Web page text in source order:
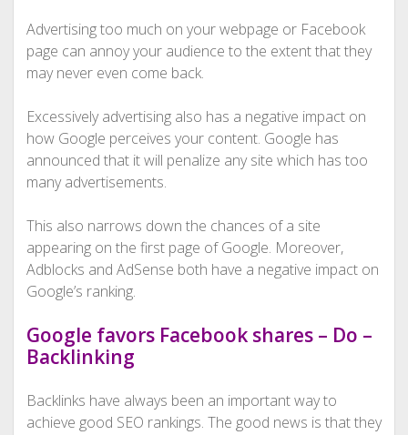
Advertising too much on your webpage or Facebook
page can annoy your audience to the extent that they
may never even come back.
Excessively advertising also has a negative impact on
how Google perceives your content. Google has
announced that it will penalize any site which has too
many advertisements.
This also narrows down the chances of a site
appearing on the first page of Google. Moreover,
Adblocks and AdSense both have a negative impact on
Google’s ranking.
Google favors Facebook shares – Do –
Backlinking
Backlinks have always been an important way to
achieve good SEO rankings. The good news is that they